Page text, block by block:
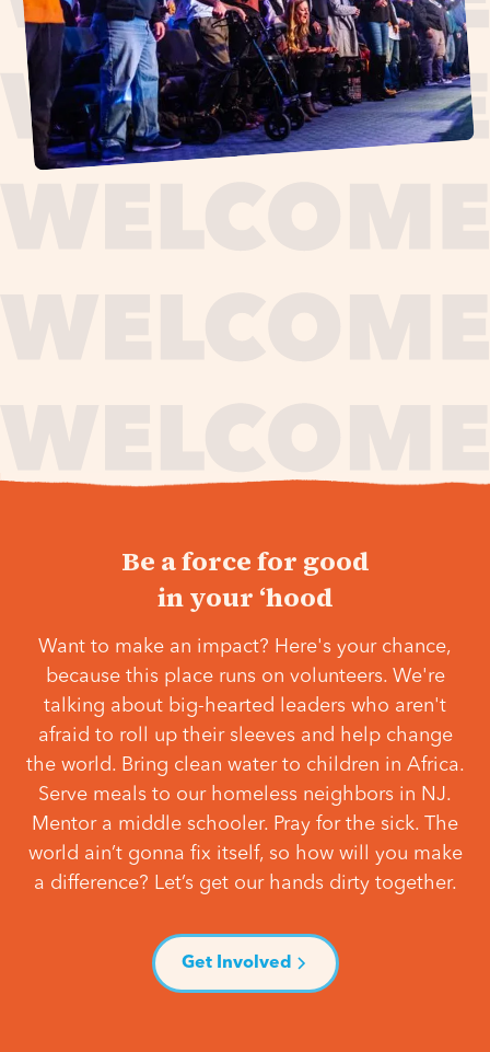
Be a force for good
in your ‘hood
Want to make an impact? Here's your chance,
because this place runs on volunteers. We're
talking about big-hearted leaders who aren't
afraid to roll up their sleeves and help change
the world. Bring clean water to children in Africa.
Serve meals to our homeless neighbors in NJ.
Mentor a middle schooler. Pray for the sick. The
world ain’t gonna fix itself, so how will you make
a difference? Let’s get our hands dirty together.
Get Involved